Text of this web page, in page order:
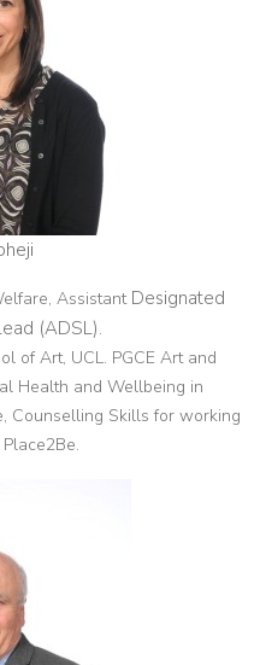
Assistant Designated
(ADSL).
of Art, UCL. PGCE Art and
Health and Wellbeing in
Counselling Skills for working